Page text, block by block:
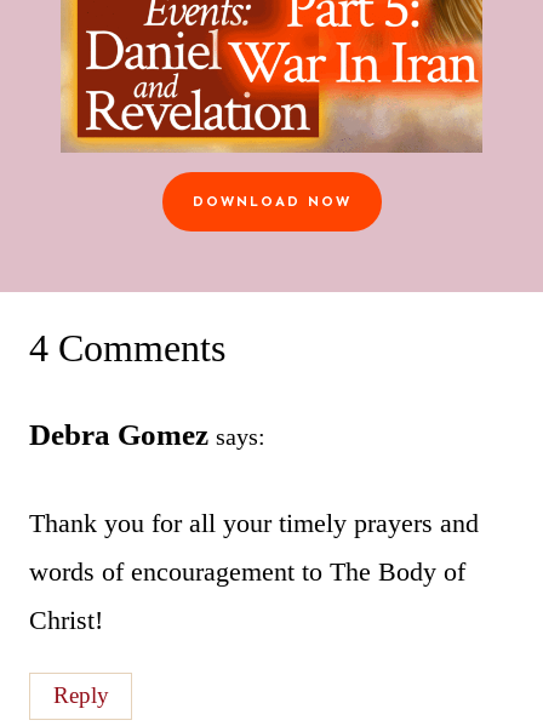
DOWNLOAD NOW
4 Comments
Debra Gomez says:
Thank you for all your timely prayers and
words of encouragement to The Body of
Christ!
Reply